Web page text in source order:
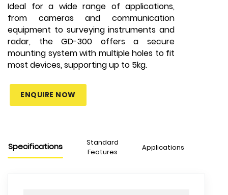
Ideal for a wide range of applications,
from cameras and communication
equipment to surveying instruments and
radar, the GD-300 offers a secure
mounting system with multiple holes to fit
most devices, supporting up to 5kg.
ENQUIRE NOW
Specifications
Standard
Features
Applications